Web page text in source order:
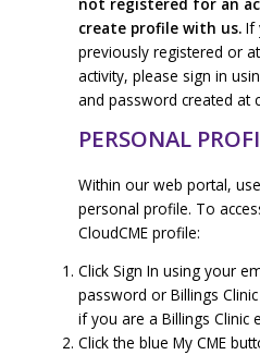
create profile with us. If
previously registered or
activity, please sign in
and password created at
PERSONAL
Within our web portal,
personal profile. To
CloudCME profile:
Click Sign In using your
password or Billings
if you are a Billings Clinic
Click the blue My CME